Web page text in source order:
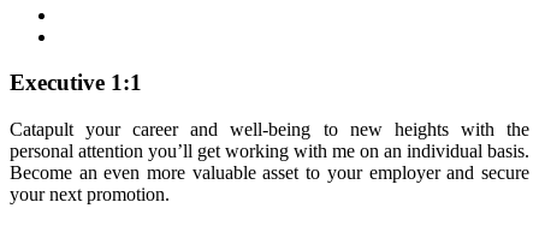
Executive 1:1
Catapult your career and well-being to new heights with the
personal attention you’ll get working with me on an individual basis.
Become an even more valuable asset to your employer and secure
your next promotion.